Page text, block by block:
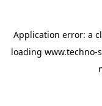
Application error: a
loading www.techno-